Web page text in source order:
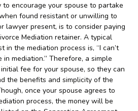
to encourage your spouse to partake
found resistant or unwilling to
lawyer present, is to consider paying
Mediation retainer. A typical
in the mediation process is, “I can’t
mediation.” Therefore, a simple
fee for your spouse, so they can
the benefits and simplicity of the
once your spouse agrees to
process, the money will be